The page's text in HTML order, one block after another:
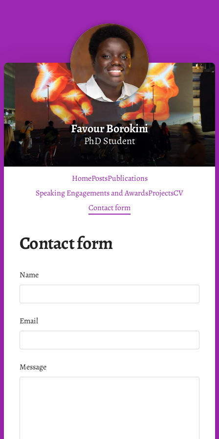
Favour Borokini
PhD Student
HomePostsPublications
Speaking Engagements and AwardsProjectsCV
Contact form
Contact form
Name
Email
Message